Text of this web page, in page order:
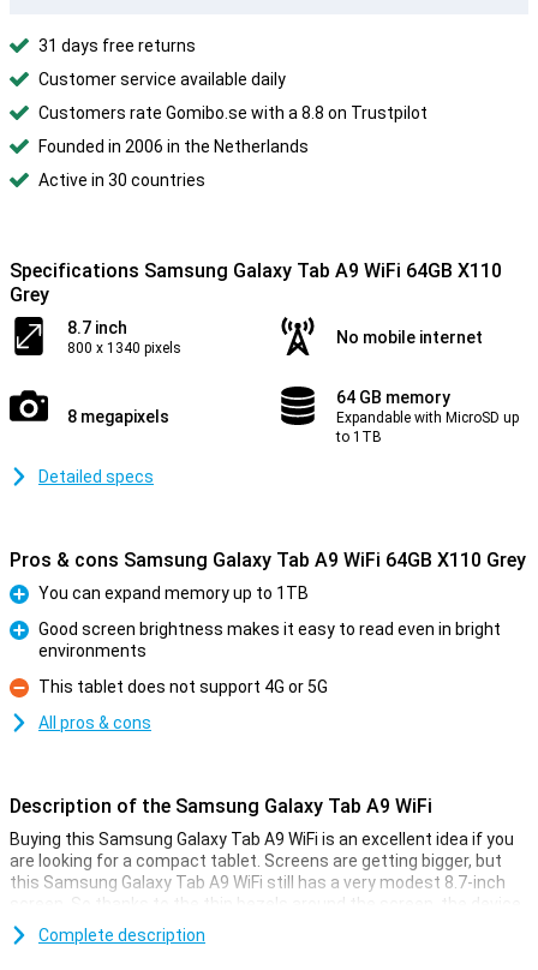
31 days free returns
Customer service available daily
Customers rate Gomibo.se with a 8.8 on Trustpilot
Founded in 2006 in the Netherlands
Active in 30 countries
Specifications Samsung Galaxy Tab A9 WiFi 64GB X110
Grey
8.7 inch
800 x 1340 pixels
No mobile internet
8 megapixels
64 GB memory
Expandable with MicroSD up
to 1TB
Detailed specs
Pros & cons Samsung Galaxy Tab A9 WiFi 64GB X110 Grey
Pro
You can expand memory up to 1TB
Good screen brightness makes it easy to read even in bright
environments
Con
This tablet does not support 4G or 5G
All pros & cons
Description of the Samsung Galaxy Tab A9 WiFi
Buying this Samsung Galaxy Tab A9 WiFi is an excellent idea if you
are looking for a compact tablet. Screens are getting bigger, but
this Samsung Galaxy Tab A9 WiFi still has a very modest 8.7-inch
screen. So thanks to the thin bezels around the screen, the device
stays nice and compact!
Complete description